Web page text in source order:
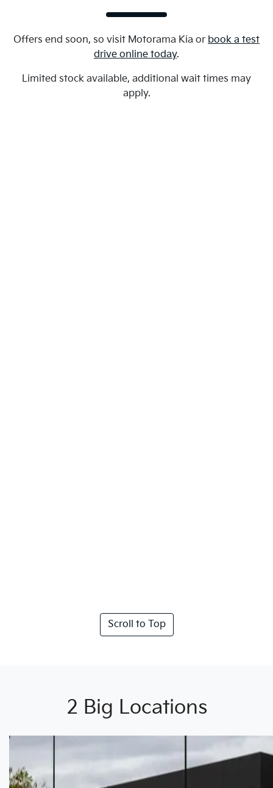
Offers end soon, so visit Motorama Kia or book a test
drive online today.
Limited stock available, additional wait times may
apply.
Scroll to Top
2 Big Locations